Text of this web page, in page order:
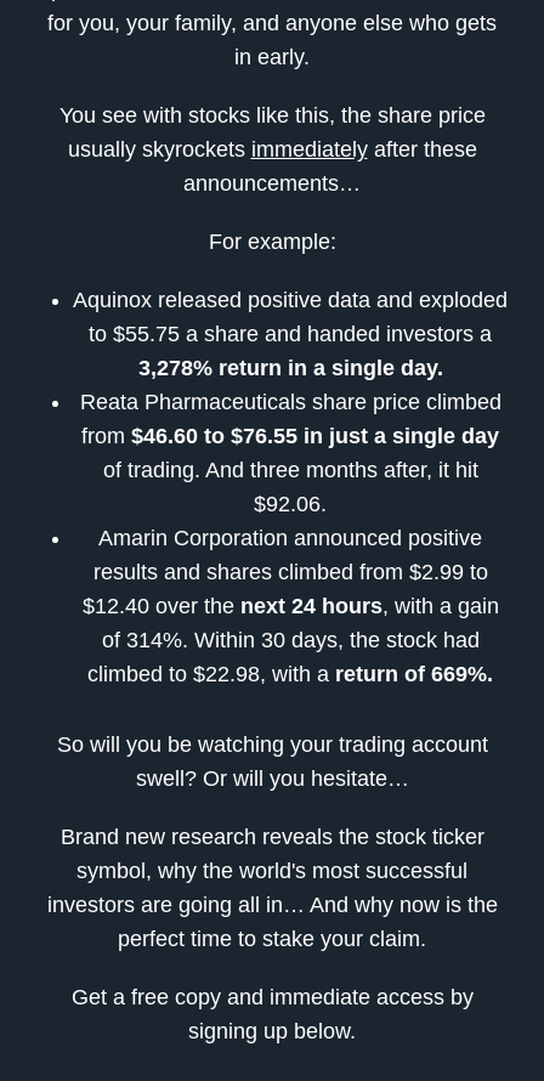
for you, your family, and anyone else who gets
in early.
You see with stocks like this, the share price
usually skyrockets immediatelyafter these
announcements…
For example:
Aquinox released positive data and exploded
to $55.75 a share and handed investors a
3,278% return in a single day.
Reata Pharmaceuticals share price climbed
from $46.60 to $76.55 in just a single day
of trading. And three months after, it hit
$92.06.
Amarin Corporation announced positive
results and shares climbed from $2.99 to
$12.40 over thenext 24 hours, with a gain
of 314%. Within 30 days, the stock had
climbed to $22.98, with a return of 669%.
So will you be watching your trading account
swell? Or will you hesitate…
Brand new research reveals the stock ticker
symbol, why the world's most successful
investors are going all in… And why now is the
perfect time to stake your claim.
Get a free copy and immediate access by
signing up below.